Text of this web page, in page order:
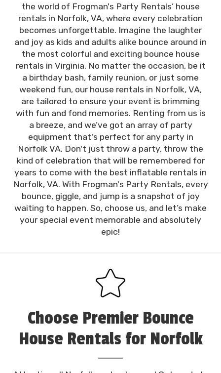
the world of Frogman's Party Rentals’ house
rentals in Norfolk, VA, where every celebration
becomes unforgettable. Imagine the laughter
and joy as kids and adults alike bounce around in
the most colorful and exciting bounce house
rentals in Virginia. No matter the occasion, be it
a birthday bash, family reunion, or just some
weekend fun, our house rentals in Norfolk, VA,
are tailored to ensure your event is brimming
with fun and fond memories. Renting from us is
a breeze, and we’ve got an array of party
equipment that's perfect for any party in
Norfolk VA. Don't just throw a party, throw the
kind of celebration that will be remembered for
years to come with the best inflatable rentals in
Norfolk, VA. With Frogman's Party Rentals, every
bounce, giggle, and jump is a snapshot of joy
waiting to happen. So, choose us, and let’s make
your special event memorable and absolutely
epic!
Choose Premier Bounce
House Rentals for Norfolk
Party Fun